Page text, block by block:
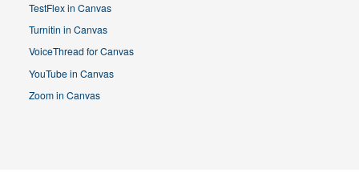
TestFlex in Canvas
Turnitin in Canvas
VoiceThread for Canvas
YouTube in Canvas
Zoom in Canvas